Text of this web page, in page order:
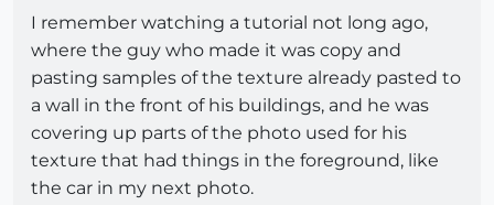
I remember watching a tutorial not long ago,
where the guy who made it was copy and
pasting samples of the texture already pasted to
a wall in the front of his buildings, and he was
covering up parts of the photo used for his
texture that had things in the foreground, like
the car in my next photo.